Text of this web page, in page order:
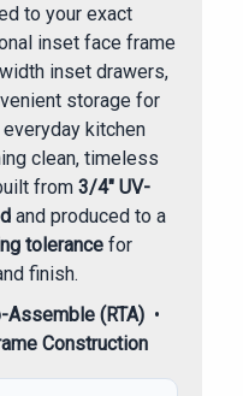
to your exact
inset face frame
inset drawers,
storage for
kitchen
clean, timeless
from 3/4" UV-
and produced to a
tolerancefor
finish.
Assemble (RTA)•
Construction